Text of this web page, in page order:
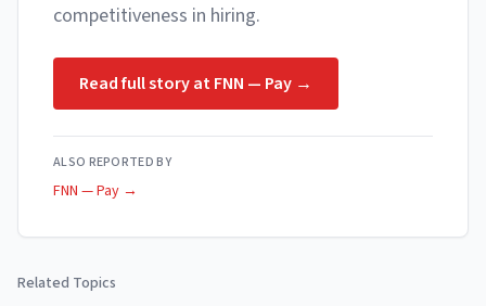
competitiveness in hiring.
Read full story atFNN — Pay →
ALSO REPORTED BY
FNN — Pay →
Related Topics